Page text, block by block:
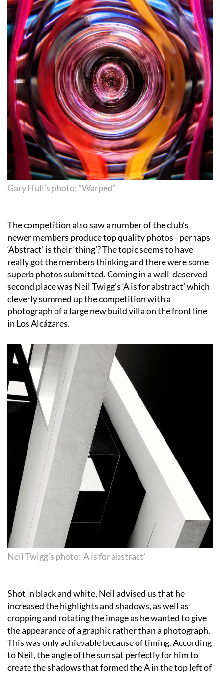
Gary Hull’s photo: “Warped”
The competition also saw a number of the club’s
newer members produce top quality photos - perhaps
‘Abstract’ is their ‘thing’? The topic seems to have
really got the members thinking and there were some
superb photos submitted. Coming in a well-deserved
second place was Neil Twigg’s ‘A is for abstract’ which
cleverly summed up the competition with a
photograph of a large new build villa on the front line
in Los Alcázares.
Neil Twigg’s photo: ‘A is for abstract’
Shot in black and white, Neil advised us that he
increased the highlights and shadows, as well as
cropping and rotating the image as he wanted to give
the appearance of a graphic rather than a photograph.
This was only achievable because of timing. According
to Neil, the angle of the sun sat perfectly for him to
create the shadows that formed the A in the top left of